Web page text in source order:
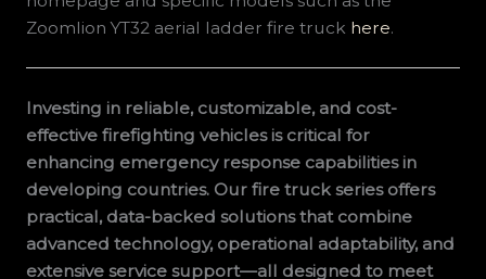
Zoomlion YT32 aerial ladder fire truck here.
Investing in reliable, customizable, and cost-
effective firefighting vehicles is critical for
enhancing emergency response capabilities in
developing countries. Our fire truck series offers
practical, data-backed solutions that combine
advanced technology, operational adaptability, and
extensive service support—all designed to meet